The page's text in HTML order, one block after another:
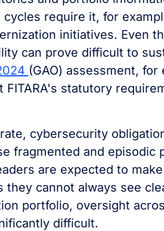
require it, for
initiatives. Even
can prove difficult to
(GAO) assessment,
statutory
cybersecurity
fragmented and episodic
are expected to
cannot always see
portfolio, oversight
difficult.